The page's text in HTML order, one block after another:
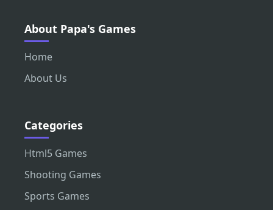
About Papa's Games
Home
About Us
Categories
Html5 Games
Shooting Games
Sports Games